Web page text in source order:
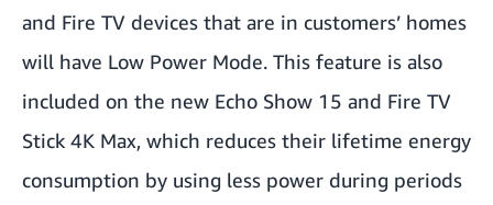
and Fire TV devices that are in customers’ homes
will have Low Power Mode. This feature is also
included on the new Echo Show 15 and Fire TV
Stick 4K Max, which reduces their lifetime energy
consumption by using less power during periods